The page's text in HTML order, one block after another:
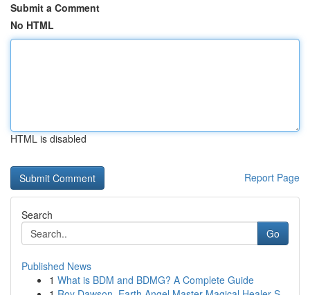
Submit a Comment
No HTML
HTML is disabled
Report Page
Search
Go
Published News
1 What is BDM and BDMG? A Complete Guide